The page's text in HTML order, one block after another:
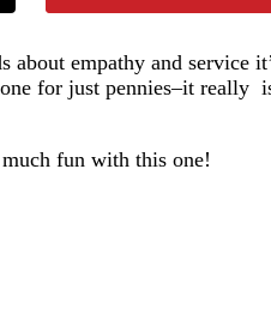
empathy and service
for just pennies–it really